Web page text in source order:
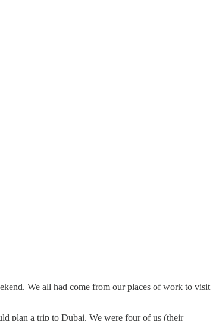
We all had come from our places of work to visit
plan a trip to Dubai. We were four of us (their